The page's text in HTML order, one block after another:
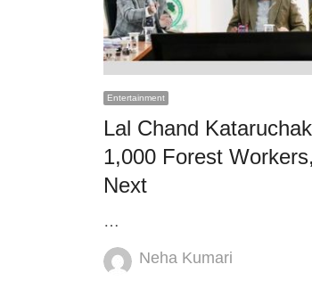
Entertainment
Lal Chand
1,000 Forest
Next
…
Author
Neha Kumari